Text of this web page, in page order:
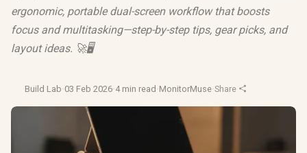
ergonomic, portable dual-screen workflow that boosts
focus and multitasking—step-by-step tips, gear picks, and
layout ideas. 🚀🖥️
Build Lab·03 Feb 2026·4 min read ·MonitorMuse·Share